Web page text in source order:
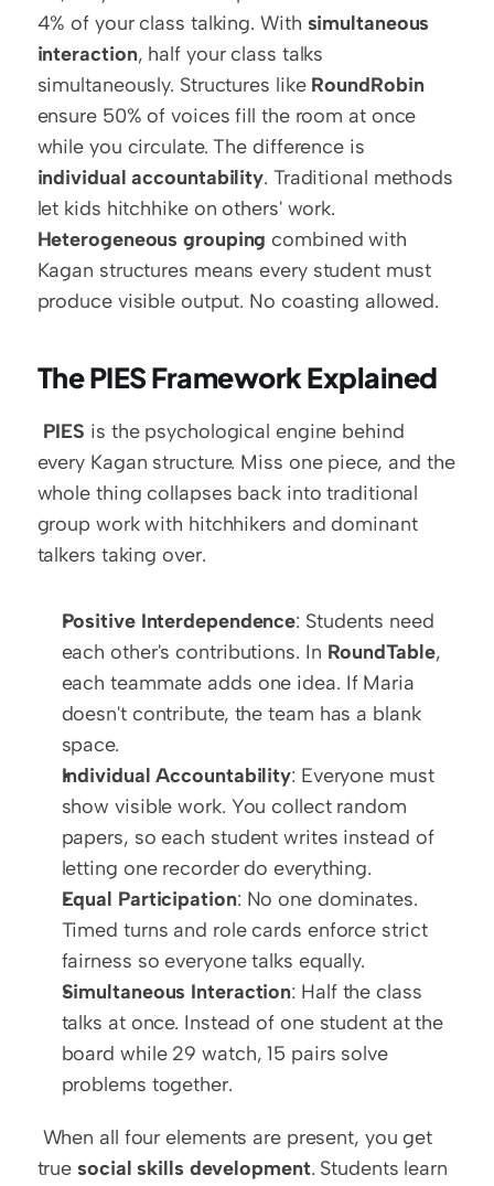
4% of your class talking. With simultaneous
interaction, half your class talks
simultaneously. Structures like RoundRobin
ensure 50% of voices fill the room at once
individual accountability. Traditional methods
Heterogeneous grouping combined with
Kagan structures means every student must
produce visible output. No coasting allowed.
The PIES Framework Explained
PIES is the psychological engine behind
every Kagan structure. Miss one piece, and the
whole thing collapses back into traditional
group work with hitchhikers and dominant
talkers taking over.
Positive Interdependence: Students need
each other's contributions. In RoundTable,
each teammate adds one idea. If Maria
doesn't contribute, the team has a blank
space.
Individual Accountability: Everyone must
show visible work. You collect random
papers, so each student writes instead of
letting one recorder do everything.
Equal Participation: No one dominates.
Timed turns and role cards enforce strict
fairness so everyone talks equally.
Simultaneous Interaction: Half the class
talks at once. Instead of one student at the
board while 29 watch, 15 pairs solve
problems together.
true social skills development. Students learn